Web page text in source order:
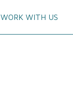
WORK WITH US